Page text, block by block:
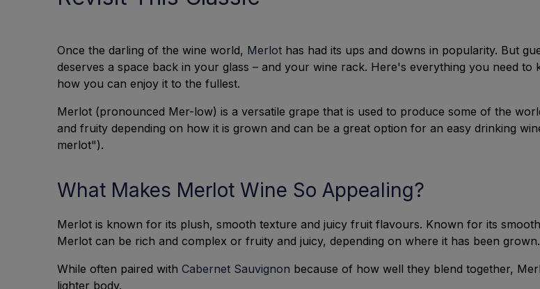
Once the darling of the wine world, Merlot has had its ups and downs in popularity. But
deserves a space back in your glass – and your wine rack. Here's everything you need
how you can enjoy it to the fullest.
Merlot (pronounced Mer-low) is a versatile grape that is used to produce some of the
and fruity depending on how it is grown and can be a great option for an easy drinking
merlot").
What Makes Merlot Wine So Appealing?
Merlot is known for its plush, smooth texture and juicy fruit flavours. Known for its
Merlot can be rich and complex or fruity and juicy, depending on where it has been grown.
While often paired with Cabernet Sauvignon because of how well they blend together,
lighter body.